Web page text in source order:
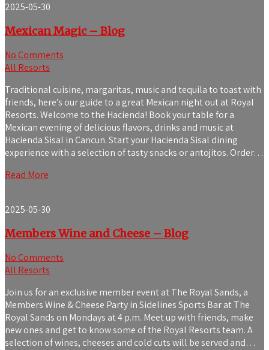
2025-05-30
Mexican Magic – Blog
No Comments
All Resorts
Traditional cuisine, margaritas, music and tequila to toast with
friends, here’s our guide to a great Mexican night out at Royal
Resorts. Welcome to the Hacienda! Book your table for a
Mexican evening of delicious flavors, drinks and music at
Hacienda Sisal in Cancun. Start your Hacienda Sisal dining
experience with a selection of tasty snacks or antojitos. Order…
Read More
2025-05-30
Members Wine and Cheese – Blog
No Comments
All Resorts
Join us for an exclusive member event at The Royal Sands, a
Members Wine & Cheese Party in Sidelines Sports Bar at The
Royal Sands on Mondays at 4 p.m. Meet up with friends, make
new ones and get to know some of the Royal Resorts team. A
selection of wines, cheeses and cold cuts will be served and…